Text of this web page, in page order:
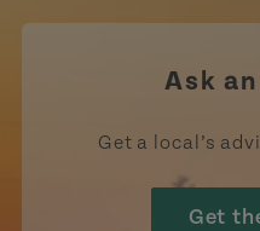
Ask
Get a local’s
Get